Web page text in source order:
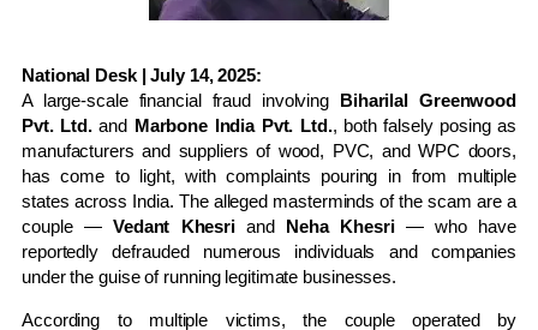
National Desk | July 14, 2025:
A large-scale financial fraud involving Biharilal Greenwood
Pvt. Ltd.and Marbone India Pvt. Ltd., both falsely posing as
manufacturers and suppliers of wood, PVC, and WPC doors,
has come to light, with complaints pouring in from multiple
states across India. The alleged masterminds of the scam are a
couple — Vedant Khesri and Neha Khesri— who have
reportedly defrauded numerous individuals and companies
under the guise of running legitimate businesses.
According to multiple victims, the couple operated by